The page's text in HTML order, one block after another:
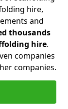
hire,
and
thousands
hire.
companies
companies.